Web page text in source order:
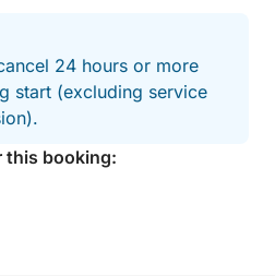
24 hours or more
start (excluding service
this booking: